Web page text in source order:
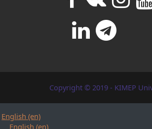
Copyright © 2019 - KIMEP
English ‎(en)‎
English ‎(en)‎